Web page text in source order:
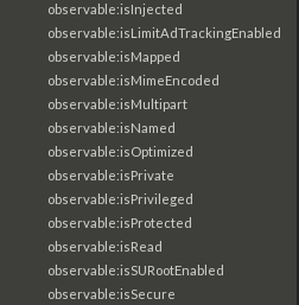
observable:isInjected
observable:isLimitAdTrackingEnabled
observable:isMapped
observable:isMimeEncoded
observable:isMultipart
observable:isNamed
observable:isOptimized
observable:isPrivate
observable:isPrivileged
observable:isProtected
observable:isRead
observable:isSURootEnabled
observable:isSecure